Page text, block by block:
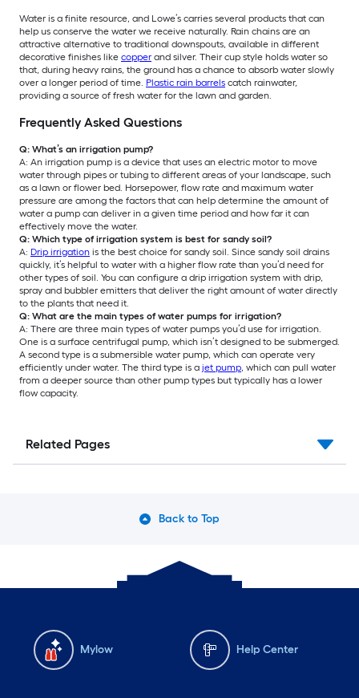
Water is a finite resource, and Lowe’s carries several products that can
help us conserve the water we receive naturally. Rain chains are an
attractive alternative to traditional downspouts, available in different
decorative finishes like copper and silver. Their cup style holds water so
that, during heavy rains, the ground has a chance to absorb water slowly
over a longer period of time. Plastic rain barrels catch rainwater,
providing a source of fresh water for the lawn and garden.
Frequently Asked Questions
Q: What’s an irrigation pump?
A: An irrigation pump is a device that uses an electric motor to move
water through pipes or tubing to different areas of your landscape, such
as a lawn or flower bed. Horsepower, flow rate and maximum water
pressure are among the factors that can help determine the amount of
water a pump can deliver in a given time period and how far it can
effectively move the water.
Q: Which type of irrigation system is best for sandy soil?
A: Drip irrigation is the best choice for sandy soil. Since sandy soil drains
quickly, it’s helpful to water with a higher flow rate than you’d need for
other types of soil. You can configure a drip irrigation system with drip,
spray and bubbler emitters that deliver the right amount of water directly
to the plants that need it.
Q: What are the main types of water pumps for irrigation?
A: There are three main types of water pumps you’d use for irrigation.
One is a surface centrifugal pump, which isn’t designed to be submerged.
A second type is a submersible water pump, which can operate very
efficiently under water. The third type is a jet pump, which can pull water
from a deeper source than other pump types but typically has a lower
flow capacity.
Related Pages
Back to Top
Mylow Help Center